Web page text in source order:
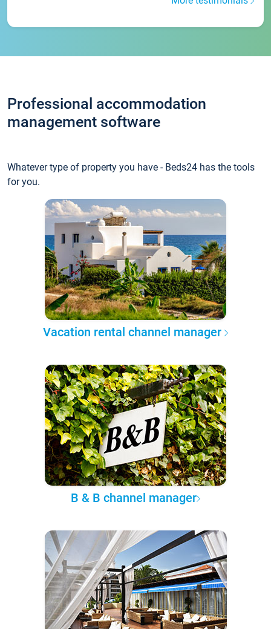
Professional accommodation
management software
Whatever type of property you have - Beds24 has the tools
for you.
Vacation rental channel manager
B & B channel manager